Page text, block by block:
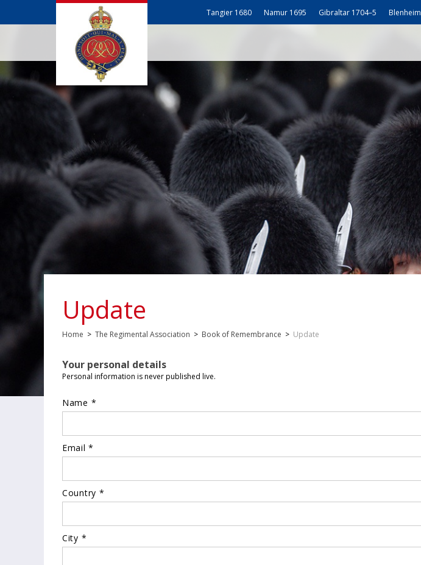
Tangier 1680 Namur 1695 Gibraltar 1704–5 Blenheim
Update
Home > The Regimental Association > Book of Remembrance > Update
Your personal details
Personal information is never published live.
Name *
Email *
Country *
City *